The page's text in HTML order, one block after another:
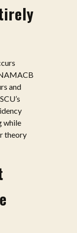
and
while
theory